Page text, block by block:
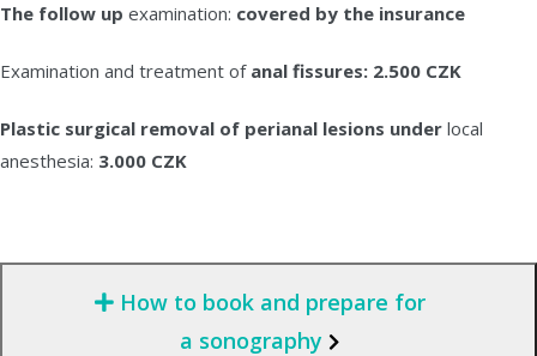
The follow up examination: covered by the insurance
Examination and treatment of anal fissures: 2.500 CZK
Plastic surgical removal of perianal lesions under local
anesthesia: 3.000 CZK
How to book and prepare for
a sonography